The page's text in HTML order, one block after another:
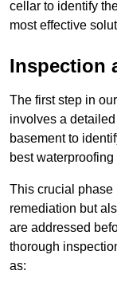
cellar to identify
most effective
Inspection
The first step in
involves a
basement to
best
This crucial phase
remediation but
are addressed
thorough
as: